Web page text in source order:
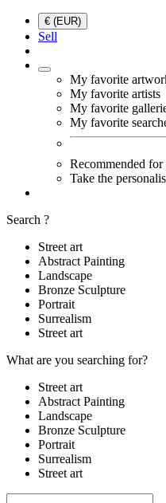
€ (EUR)
Sell
My favorite
My favorite artists
My favorite
My favorite
Recommended for
Take the
Search ?
Street art
Abstract Painting
Landscape
Bronze Sculpture
Portrait
Surrealism
Street art
What are you searching for?
Street art
Abstract Painting
Landscape
Bronze Sculpture
Portrait
Surrealism
Street art